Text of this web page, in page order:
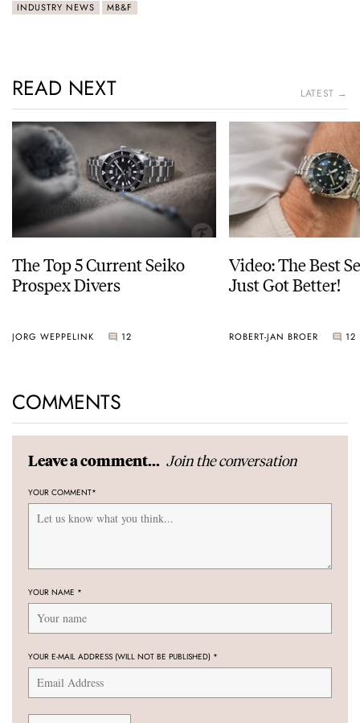
INDUSTRY NEWS MB&F
READ NEXT LATEST →
The Top 5 Current Seiko
Prospex Divers
JORG WEPPELINK 12
Video: The Best
Just Got Better!
ROBERT-JAN BROER 12
COMMENTS
Leave a comment... Join the conversation
YOUR COMMENT*
YOUR NAME *
YOUR E-MAIL ADDRESS (WILL NOT BE PUBLISHED) *